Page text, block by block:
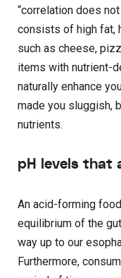
“correlation does
consists of high fat,
such as cheese,
items with nutrient-
naturally enhance
made you sluggish,
nutrients.
pH levels that
An acid-forming
equilibrium of the
way up to our
Furthermore,